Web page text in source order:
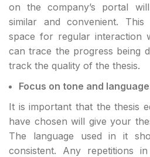
on the company’s portal
similar and convenient.
space for regular interaction
can trace the progress being
track the quality of the thesis.
Focus on tone and
It is important that the thesis
have chosen will give your
The language used in it
consistent. Any repetitions